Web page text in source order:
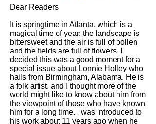
Dear Readers
It is springtime in Atlanta, which is a
magical time of year: the landscape is
bittersweet and the air is full of pollen
and the fields are full of flowers. I
decided this was a good moment for a
special issue about Lonnie Holley who
hails from Birmingham, Alabama. He is
a folk artist, and I thought more of the
world might like to know about him from
the viewpoint of those who have known
him for a long time. I was introduced to
his work about 11 years ago when he